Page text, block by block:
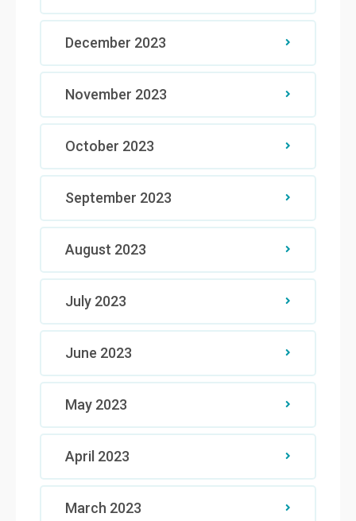
December 2023
November 2023
October 2023
September 2023
August 2023
July 2023
June 2023
May 2023
April 2023
March 2023